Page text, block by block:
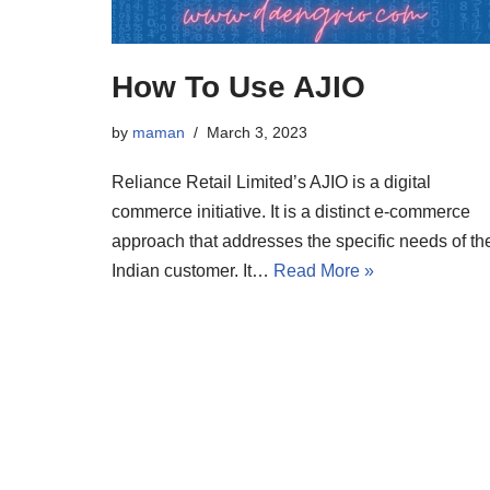
How To Use AJIO
by maman March 3, 2023
Reliance Retail Limited’s AJIO is a digital
commerce initiative. It is a distinct e-commerce
approach that addresses the specific needs of
Indian customer. It… Read More »